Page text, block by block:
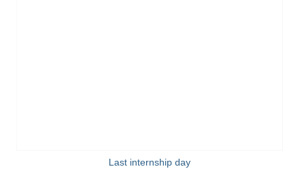
Last internship day